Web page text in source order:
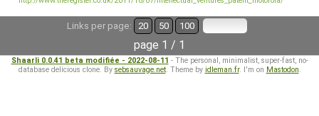
Links per page: 20 50 100
page 1 / 1
Shaarli 0.0.41 beta modifiée - 2022-08-11 - The personal, minimalist, super-fast, no-
database delicious clone. By sebsauvage.net. Theme by idleman.fr. I'm on Mastodon.